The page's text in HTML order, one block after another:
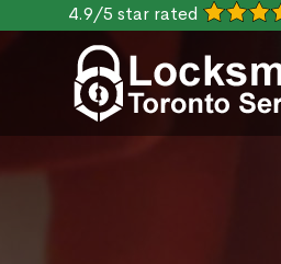
4.9/5 star rated